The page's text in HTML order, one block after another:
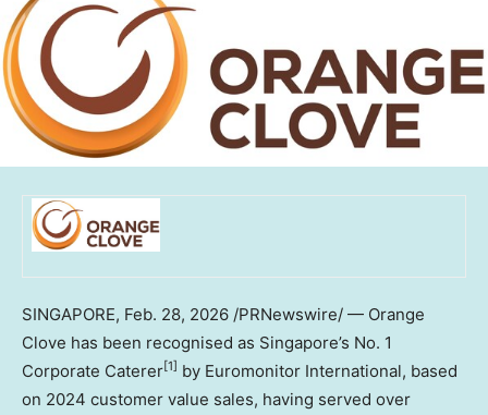
SINGAPORE, Feb. 28, 2026 /PRNewswire/ — Orange
Clove has been recognised as Singapore’s No. 1
Corporate Caterer[1] by Euromonitor International, based
on 2024 customer value sales, having served over